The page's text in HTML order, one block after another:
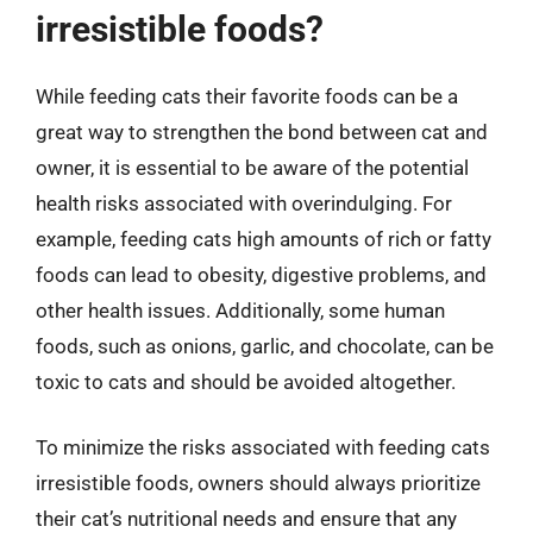
irresistible foods?
While feeding cats their favorite foods can be a
great way to strengthen the bond between cat and
owner, it is essential to be aware of the potential
health risks associated with overindulging. For
example, feeding cats high amounts of rich or fatty
foods can lead to obesity, digestive problems, and
other health issues. Additionally, some human
foods, such as onions, garlic, and chocolate, can be
toxic to cats and should be avoided altogether.
To minimize the risks associated with feeding cats
irresistible foods, owners should always prioritize
their cat’s nutritional needs and ensure that any